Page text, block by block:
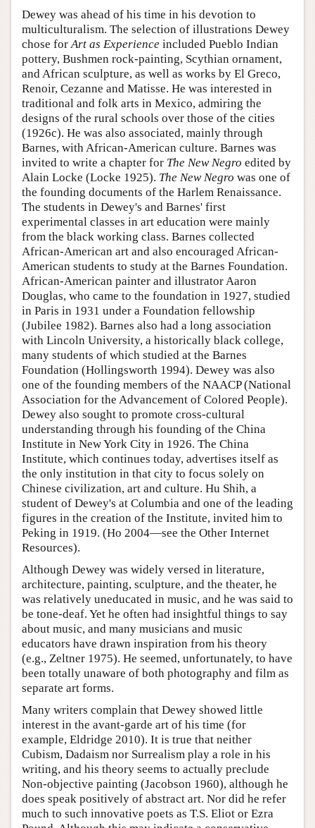
Dewey was ahead of his time in his devotion to
multiculturalism. The selection of illustrations Dewey
chose for Art as Experience included Pueblo Indian
pottery, Bushmen rock-painting, Scythian ornament,
and African sculpture, as well as works by El Greco,
Renoir, Cezanne and Matisse. He was interested in
traditional and folk arts in Mexico, admiring the
designs of the rural schools over those of the cities
(1926c). He was also associated, mainly through
Barnes, with African-American culture. Barnes was
invited to write a chapter for The New Negro edited by
Alain Locke (Locke 1925). The New Negro was one of
the founding documents of the Harlem Renaissance.
The students in Dewey's and Barnes' first
experimental classes in art education were mainly
from the black working class. Barnes collected
African-American art and also encouraged African-
American students to study at the Barnes Foundation.
African-American painter and illustrator Aaron
Douglas, who came to the foundation in 1927, studied
in Paris in 1931 under a Foundation fellowship
(Jubilee 1982). Barnes also had a long association
with Lincoln University, a historically black college,
many students of which studied at the Barnes
Foundation (Hollingsworth 1994). Dewey was also
one of the founding members of the NAACP (National
Association for the Advancement of Colored People).
Dewey also sought to promote cross-cultural
understanding through his founding of the China
Institute in New York City in 1926. The China
Institute, which continues today, advertises itself as
the only institution in that city to focus solely on
Chinese civilization, art and culture. Hu Shih, a
student of Dewey's at Columbia and one of the leading
figures in the creation of the Institute, invited him to
Peking in 1919. (Ho 2004—see the Other Internet
Resources).
Although Dewey was widely versed in literature,
architecture, painting, sculpture, and the theater, he
was relatively uneducated in music, and he was said to
be tone-deaf. Yet he often had insightful things to say
about music, and many musicians and music
educators have drawn inspiration from his theory
(e.g., Zeltner 1975). He seemed, unfortunately, to have
been totally unaware of both photography and film as
separate art forms.
Many writers complain that Dewey showed little
interest in the avant-garde art of his time (for
example, Eldridge 2010). It is true that neither
Cubism, Dadaism nor Surrealism play a role in his
writing, and his theory seems to actually preclude
Non-objective painting (Jacobson 1960), although he
does speak positively of abstract art. Nor did he refer
much to such innovative poets as T.S. Eliot or Ezra